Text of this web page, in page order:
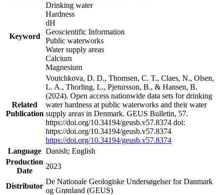
Keyword
Drinking water
Hardness
dH
Geoscientific Information
Public waterworks
Water supply areas
Calcium
Magnesium
Related
Publication
Voutchkova, D. D., Thomsen, C. T., Claes, N., Olsen,
L. A., Thorling, L., Pjetursson, B., & Hansen, B.
(2024). Open access nationwide data sets for drinking
water hardness at public waterworks and their water
supply areas in Denmark. GEUS Bulletin, 57.
https://doi.org/10.34194/geusb.v57.8374 doi:
https://doi.org/10.34194/geusb.v57.8374
https://doi.org/10.34194/geusb.v57.8374
Language Danish; English
Production
Date
2023
Distributor
De Nationale Geologiske Undersøgelser for Danmark
og Grønland (GEUS)